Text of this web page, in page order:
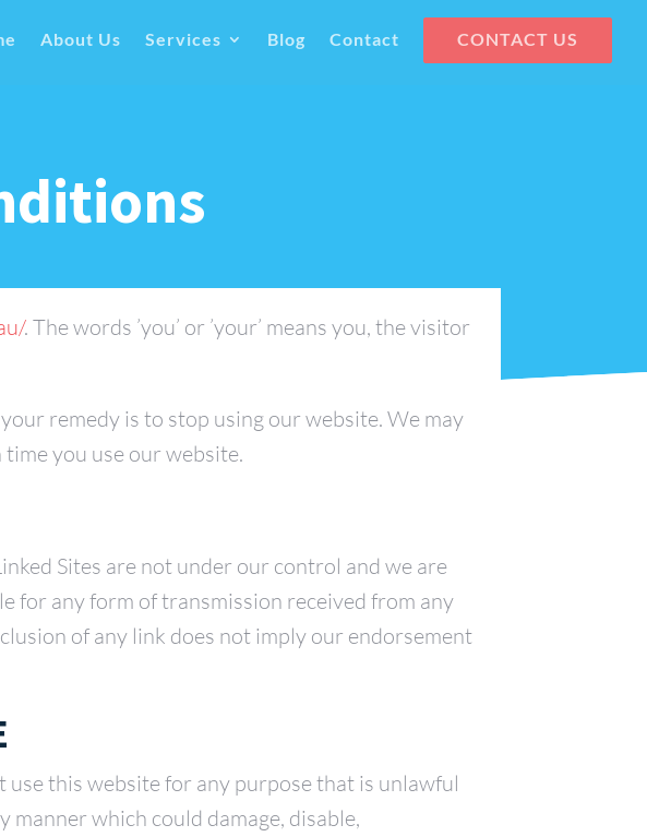
About Us Services Blog Contact CONTACT US
. The words ’you’ or ’your’ means you, the visitor
remedy is to stop using our website. We may
you use our website.
Sites are not under our control and we are
for any form of transmission received from any
of any link does not imply our endorsement
this website for any purpose that is unlawful
which could damage, disable,